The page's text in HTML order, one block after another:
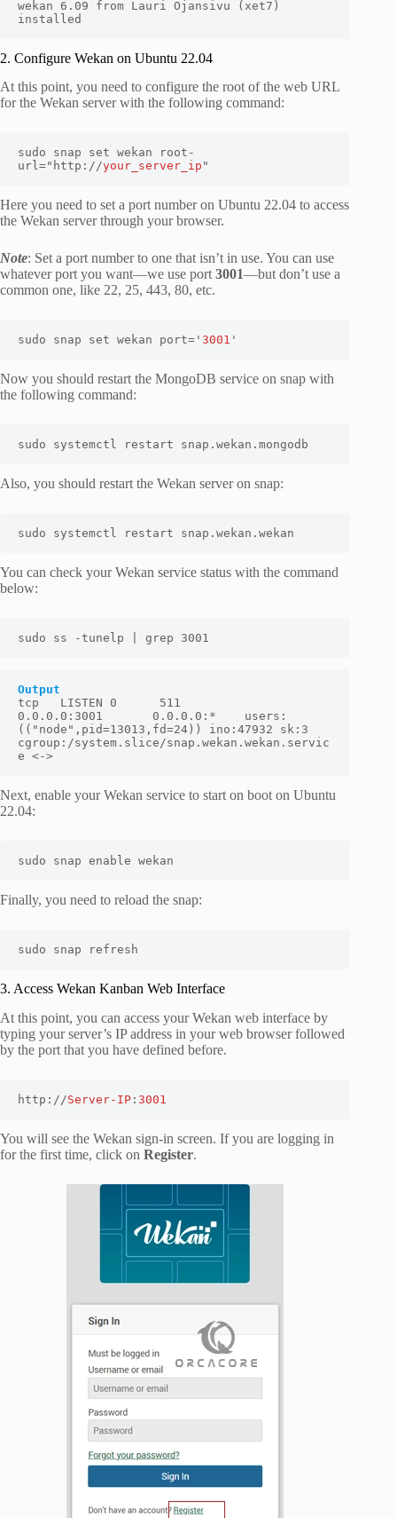
wekan 6.09 from Lauri Ojansivu (xet7)
installed
2. Configure Wekan on Ubuntu 22.04
At this point, you need to configure the root of the web URL
for the Wekan server with the following command:
sudo snap set wekan root-
url="http://your_server_ip "
Here you need to set a port number on Ubuntu 22.04 to access
the Wekan server through your browser.
Note: Set a port number to one that isn’t in use. You can use
whatever port you want—we use port 3001—but don’t use a
common one, like 22, 25, 443, 80, etc.
sudo snap set wekan port=' 3001 '
Now you should restart the MongoDB service on snap with
the following command:
sudo systemctl restart snap.wekan.mongodb
Also, you should restart the Wekan server on snap:
sudo systemctl restart snap.wekan.wekan
You can check your Wekan service status with the command
below:
sudo ss -tunelp | grep 3001
Output
tcp   LISTEN 0      511
0.0.0.0:3001       0.0.0.0:*    users:
(("node",pid=13013,fd=24)) ino:47932 sk:3
cgroup:/system.slice/snap.wekan.wekan.servic
e <->
Next, enable your Wekan service to start on boot on Ubuntu
22.04:
sudo snap enable wekan
Finally, you need to reload the snap:
sudo snap refresh
3. Access Wekan Kanban Web Interface
At this point, you can access your Wekan web interface by
typing your server’s IP address in your web browser followed
by the port that you have defined before.
http://Server-IP : 3001
You will see the Wekan sign-in screen. If you are logging in
for the first time, click on Register.